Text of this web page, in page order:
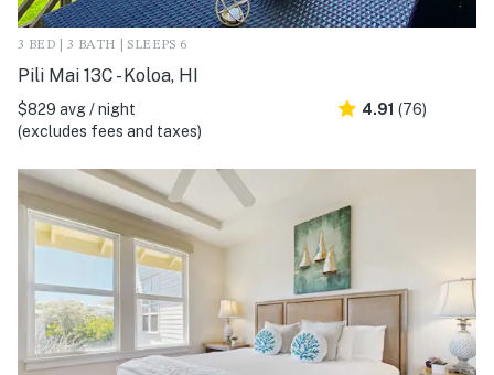
3 BED | 3 BATH | SLEEPS 6
Pili Mai 13C - Koloa, HI
$829 avg / night
(excludes fees and taxes)
4.91 (76)